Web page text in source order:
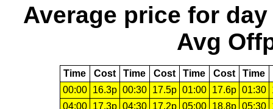
Average price for day
Avg
Time Cost Time Cost Time Cost Time
00:00
16.3p 00:30 17.5p 01:00 17.6p 01:30
04:00
17.3p 04:30 17.2p 05:00 18.8p 05:30